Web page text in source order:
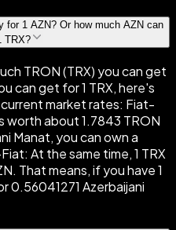
for 1 AZN? Or how much AZN can
TRX?
TRON (TRX) you can get
can get for 1 TRX, here's
market rates: Fiat-
worth about 1.7843 TRON
Manat, you can own a
At the same time, 1 TRX
That means, if you have 1
0.56041271 Azerbaijani